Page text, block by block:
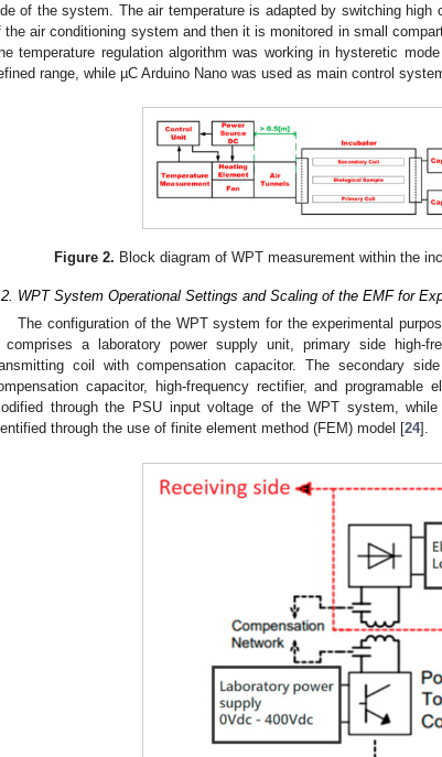
of the system. The air temperature is adapted by switching high
the air conditioning system and then it is monitored in small
temperature regulation algorithm was working in hysteretic
range, while µC Arduino Nano was used as main control
Figure 2. Block diagram of WPT measurement within the
WPT System Operational Settings and Scaling of the EMF for
The configuration of the WPT system for the experimental
a laboratory power supply unit, primary side high-
coil with compensation capacitor. The secondary
capacitor, high-frequency rectifier, and
through the PSU input voltage of the WPT system,
through the use of finite element method (FEM) model [24].